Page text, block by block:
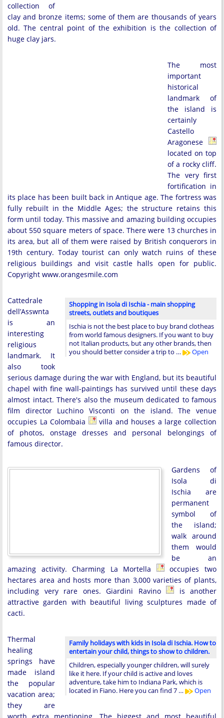
collection of
clay and bronze items; some of them are thousands of years
old. The central point of the exhibition is the collection of
huge clay jars.
The most
important
historical
landmark of
the island is
certainly
Castello
Aragonese
located on top
of a rocky cliff.
The very first
fortification in
its place has been built back in Antique age. The fortress was
fully rebuilt in the Middle Ages; the structure retains this
form until today. This massive and amazing building occupies
about 550 square meters of space. There were 13 churches in
its area, but all of them were raised by British conquerors in
19th century. Today tourist can only watch ruins of these
religious buildings and visit castle halls open for public.
Copyright www.orangesmile.com
Shopping in Isola di Ischia - main shopping
streets, outlets and boutiques
Ischia is not the best place to buy brand clotheas
from world famous designers. If you want to buy
not Italian products, but any other brands, then
you should better consider a trip to …
Open
Cattedrale
dell’Asswnta
is an
interesting
religious
landmark. It
also took
serious damage during the war with England, but its beautiful
chapel with fine wall-paintings has survived until these days
almost intact. There's also the museum dedicated to famous
film director Luchino Visconti on the island. The venue
occupies La Colombaia
villa and houses a large collection
of photos, onstage dresses and personal belongings of
famous director.
Gardens of
Isola di
Ischia are
permanent
symbol of
the island;
walk around
them would
be an
amazing activity. Charming La Mortella
occupies two
hectares area and hosts more than 3,000 varieties of plants,
including very rare ones. Giardini Ravino
is another
attractive garden with beautiful living sculptures made of
cacti.
Family holidays with kids in Isola di Ischia. How to
entertain your child, things to show to children.
Children, especially younger children, will surely
like it here. If your child is active and loves
adventure, take him to Indiana Park, which is
located in Fiano. Here you can find 7 …
Open
Thermal
healing
springs have
made island
the popular
vacation area;
they are